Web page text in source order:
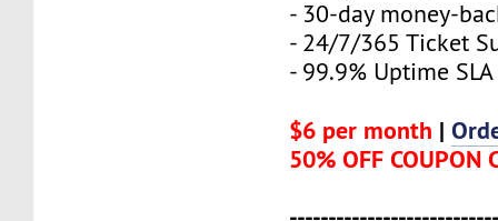
- 30-day money-
- 24/7/365 Ticket
- 99.9% Uptime SLA
$6 per month |
50% OFF COUPON